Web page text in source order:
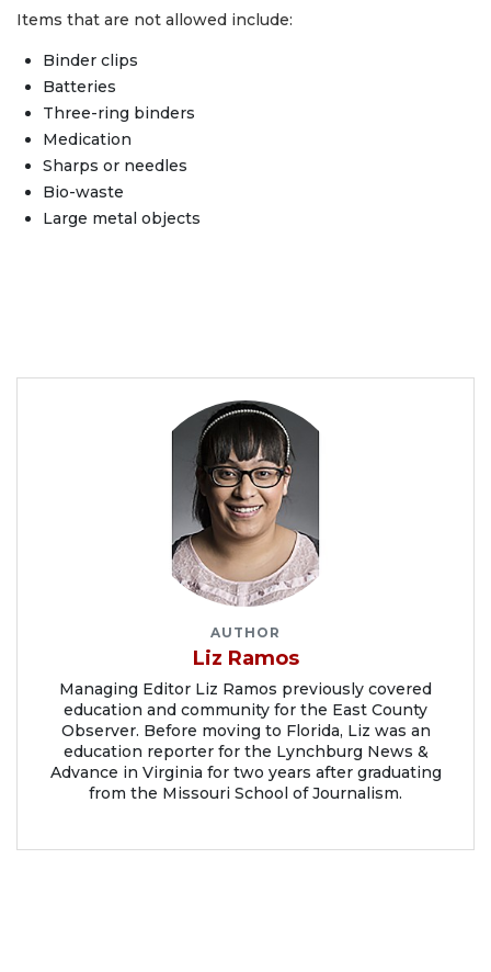
Items that are not allowed include:
Binder clips
Batteries
Three-ring binders
Medication
Sharps or needles
Bio-waste
Large metal objects
AUTHOR
Liz Ramos
Managing Editor Liz Ramos previously covered
education and community for the East County
Observer. Before moving to Florida, Liz was an
education reporter for the Lynchburg News &
Advance in Virginia for two years after graduating
from the Missouri School of Journalism.